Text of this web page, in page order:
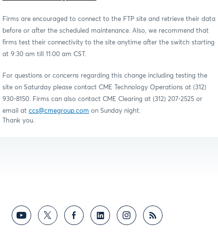
Firms are encouraged to connect to the FTP site and retrieve their data
before or after the scheduled maintenance. Also, we recommend that
firms test their connectivity to the site anytime after the switch starting
at 9:30 am till 11:00 am CST.
For questions or concerns regarding this change including testing the
site on Saturday please contact CME Technology Operations at (312)
930-8150. Firms can also contact CME Clearing at (312) 207-2525 or
email at ccs@cmegroup.com on Sunday night.
Thank you.